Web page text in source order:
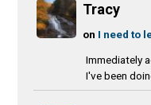
Tracy
on I need to
Immediately
I've been